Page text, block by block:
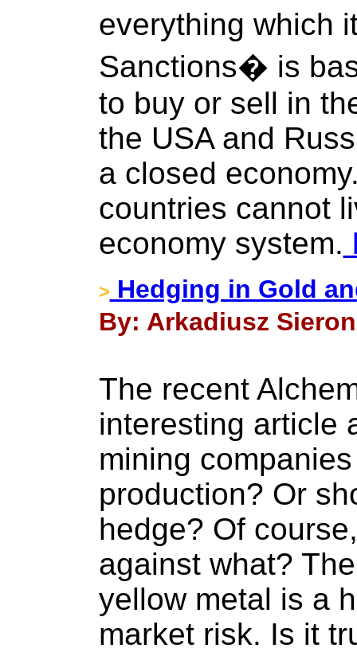
everything which
Sanctions� is
to buy or sell in
the USA and
a closed
countries cannot
economy system.
> Hedging in Gold
By: Arkadiusz
The recent
interesting article
mining
production? Or
hedge? Of
against what?
yellow metal is a
market risk. Is it